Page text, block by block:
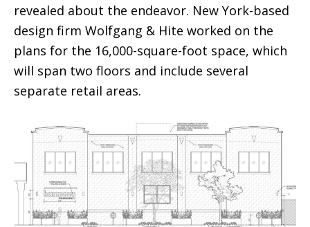
revealed about the endeavor. New York-based
design firm Wolfgang & Hite worked on the
plans for the 16,000-square-foot space, which
will span two floors and include several
separate retail areas.